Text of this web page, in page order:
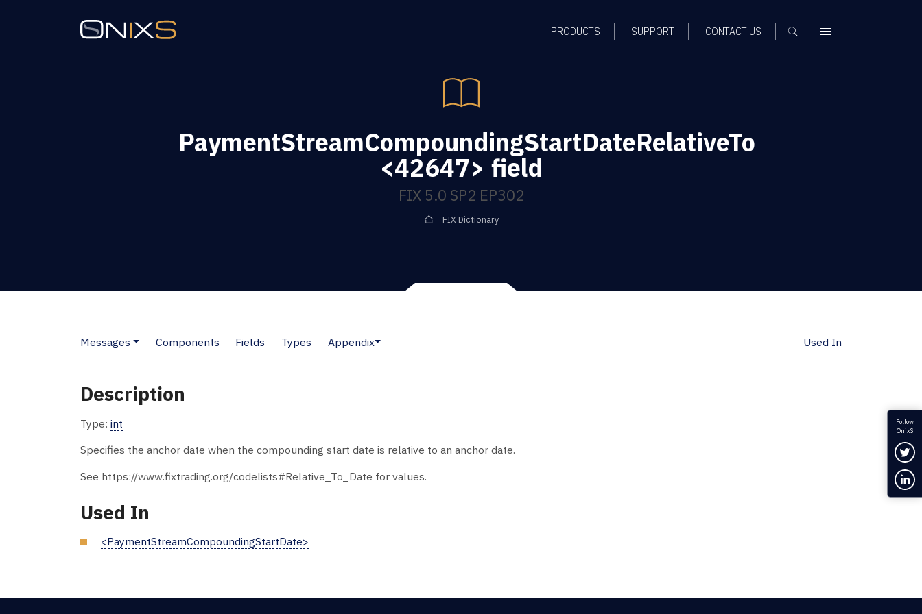
PRODUCTS SUPPORT CONTACT US MENU
PaymentStreamCompoundingStartDateRelativeTo
<42647> field
FIX 5.0 SP2 EP302
FIX Dictionary
Messages Components Fields Types Appendix Used In
Description
Type: int
Specifies the anchor date when the compounding start date is relative to an anchor date.
See https://www.fixtrading.org/codelists#Relative_To_Date for values.
Used In
<PaymentStreamCompoundingStartDate>
Follow
OnixS